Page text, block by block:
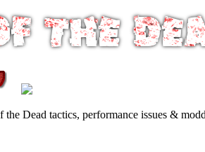
Dead tactics, performance issues &